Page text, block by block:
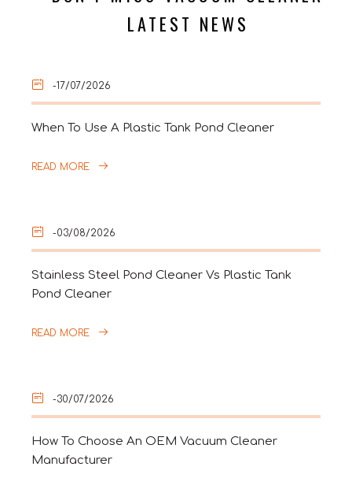
LATEST NEWS
-17/07/2026
When To Use A Plastic Tank Pond Cleaner
READ MORE
-03/08/2026
Stainless Steel Pond Cleaner Vs Plastic Tank
Pond Cleaner
READ MORE
-30/07/2026
How To Choose An OEM Vacuum Cleaner
Manufacturer